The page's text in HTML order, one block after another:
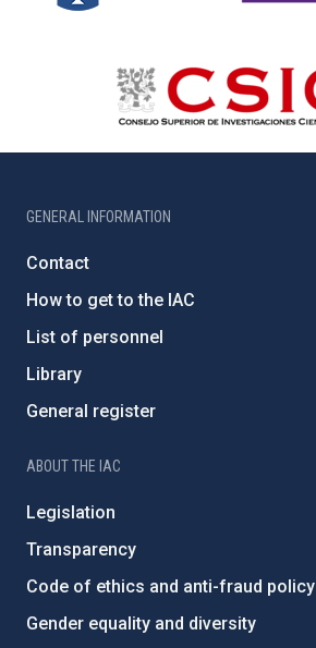
GENERAL INFORMATION
Contact
How to get to the IAC
List of personnel
Library
General register
ABOUT THE IAC
Legislation
Transparency
Code of ethics and anti-fraud policy
Gender equality and diversity